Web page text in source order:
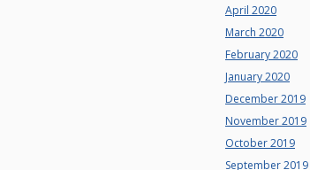
April 2020
March 2020
February 2020
January 2020
December 2019
November 2019
October 2019
September 2019